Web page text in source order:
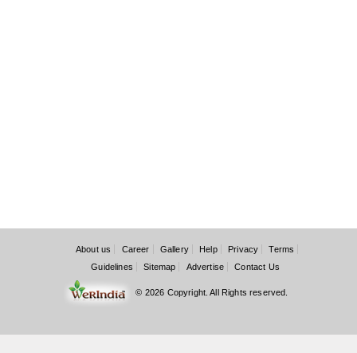
About us Career Gallery Help Privacy
Terms
Guidelines
Sitemap Advertise Contact Us
© 2026 Copyright. All Rights reserved.